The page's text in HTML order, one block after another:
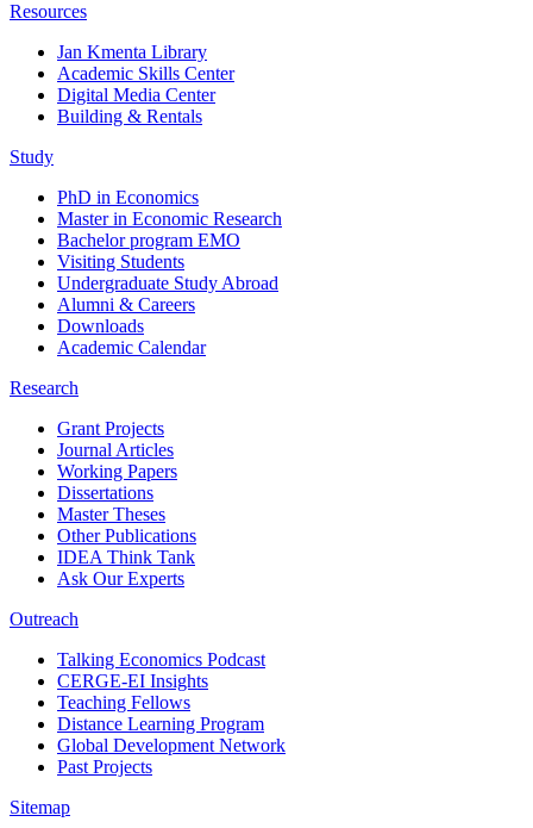
Resources
Jan Kmenta Library
Academic Skills Center
Digital Media Center
Building & Rentals
Study
PhD in Economics
Master in Economic Research
Bachelor program EMO
Visiting Students
Undergraduate Study Abroad
Alumni & Careers
Downloads
Academic Calendar
Research
Grant Projects
Journal Articles
Working Papers
Dissertations
Master Theses
Other Publications
IDEA Think Tank
Ask Our Experts
Outreach
Talking Economics Podcast
CERGE-EI Insights
Teaching Fellows
Distance Learning Program
Global Development Network
Past Projects
Sitemap